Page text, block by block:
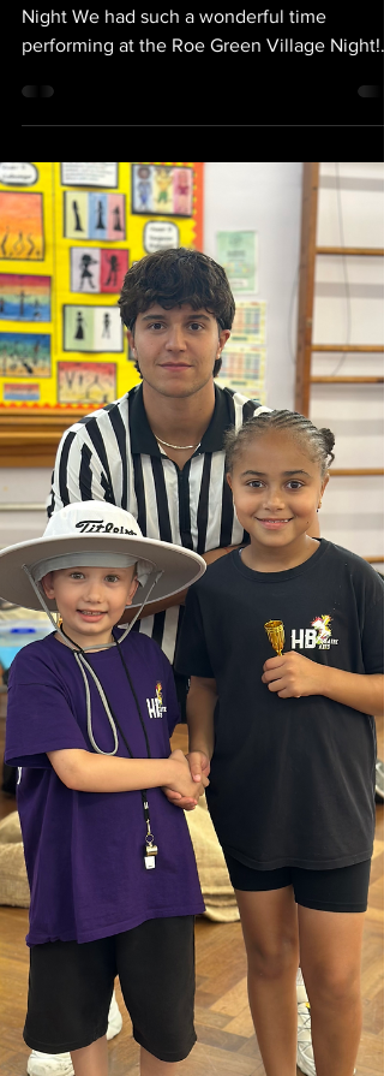
ROE GREEN
performing at the Roe Green Village Night!
Every one of our students gave an amazing
performance and we are so proud of the
talent and enthusiasm they brought to the
stage. A huge thank you to our fantastic
parents for all your support — your
encouragement makes such a difference
helps make these events so special. The
whole evening was filled with fun, energy
and community spirit, and we truly ho